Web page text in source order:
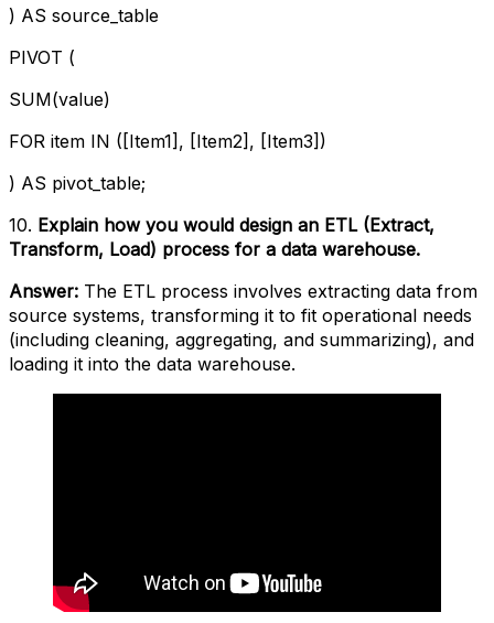
) AS source_table
PIVOT (
SUM(value)
FOR item IN ([Item1], [Item2], [Item3])
) AS pivot_table;
10. Explain how you would design an ETL (Extract,
Transform, Load) process for a data warehouse.
Answer: The ETL process involves extracting data from
source systems, transforming it to fit operational needs
(including cleaning, aggregating, and summarizing), and
loading it into the data warehouse.